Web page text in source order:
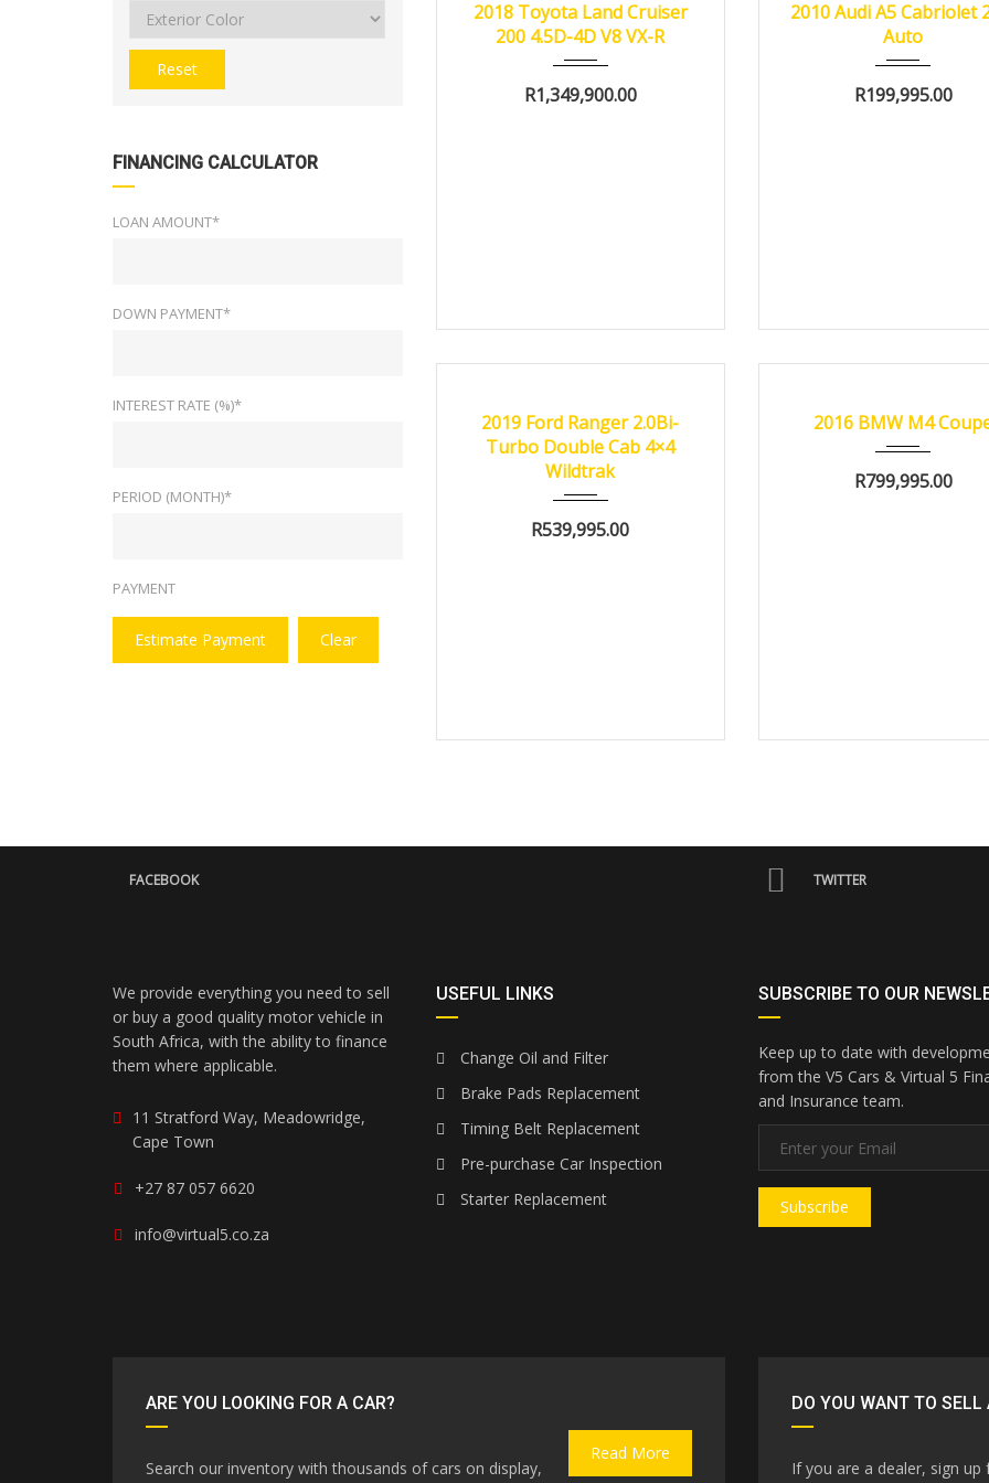
Reset
FINANCING CALCULATOR
LOAN AMOUNT*
DOWN PAYMENT*
INTEREST RATE (%)*
PERIOD (MONTH)*
PAYMENT
Estimate Payment Clear
2018 Toyota Land Cruiser
200 4.5D-4D V8 VX-R
R1,349,900.00
2010 Audi A5 Cabriolet
Auto
R199,995.00
2019 Ford Ranger 2.0Bi-
Turbo Double Cab 4×4
Wildtrak
R539,995.00
2016 BMW M4
R799,995.00
FACEBOOK TWITTER
We provide everything you need to sell
or buy a good quality motor vehicle in
South Africa, with the ability to finance
them where applicable.
11 Stratford Way, Meadowridge,
Cape Town
+27 87 057 6620
info@virtual5.co.za
USEFUL LINKS
Change Oil and Filter
Brake Pads Replacement
Timing Belt Replacement
Pre-purchase Car Inspection
Starter Replacement
SUBSCRIBE TO OUR
Keep up to date with
from the V5 Cars & Virtual 5
and Insurance team.
Subscribe
ARE YOU LOOKING FOR A CAR?
Search our inventory with thousands of cars on display,
Read More
DO YOU WANT TO SELL
If you are a dealer, sign